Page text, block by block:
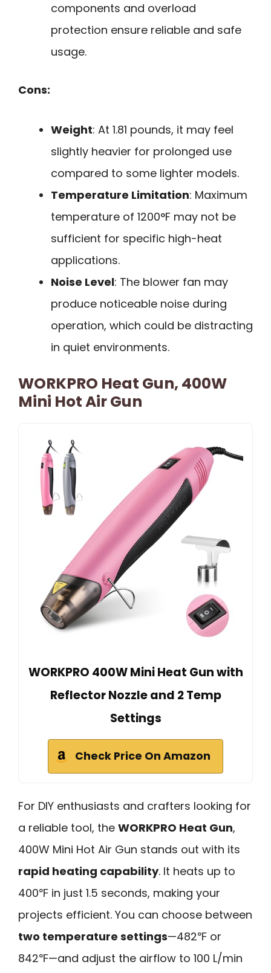
components and overload
protection ensure reliable and safe
usage.
Cons:
Weight: At 1.81 pounds, it may feel
slightly heavier for prolonged use
compared to some lighter models.
Temperature Limitation: Maximum
temperature of 1200°F may not be
sufficient for specific high-heat
applications.
Noise Level: The blower fan may
produce noticeable noise during
operation, which could be distracting
in quiet environments.
WORKPRO Heat Gun, 400W
Mini Hot Air Gun
WORKPRO 400W Mini Heat Gun with
Reflector Nozzle and 2 Temp
Settings
Check Price On Amazon
For DIY enthusiasts and crafters looking for
a reliable tool, the WORKPRO Heat Gun,
400W Mini Hot Air Gun stands out with its
rapid heating capability. It heats up to
400℉ in just 1.5 seconds, making your
projects efficient. You can choose between
two temperature settings—482℉ or
842℉—and adjust the airflow to 100 L/min